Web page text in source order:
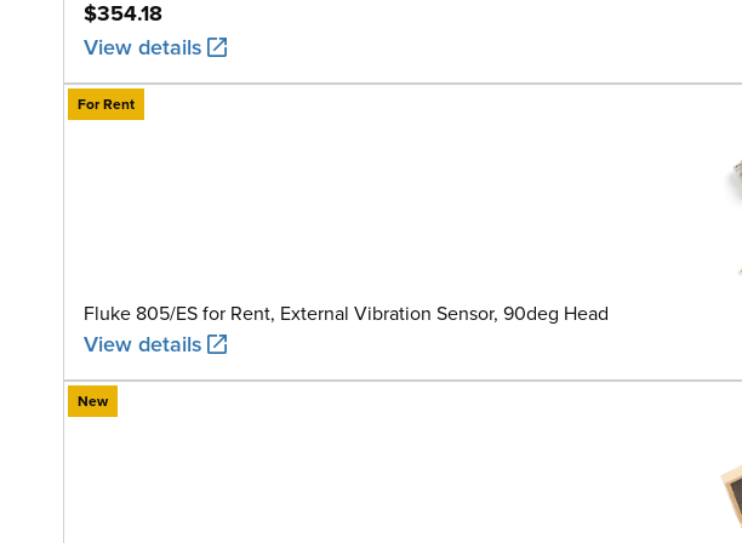
$354.18
View details
For Rent
Fluke 805/ES for Rent, External Vibration Sensor, 90deg Head
View details
New